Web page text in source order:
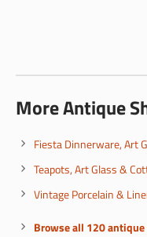
More Antique
Fiesta Dinnerware, Art
Teapots, Art Glass &
Vintage Porcelain &
Browse all 120